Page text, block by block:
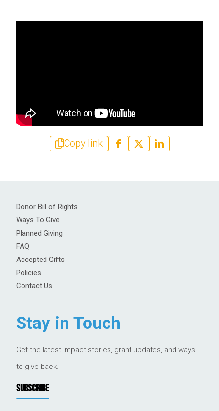
Copy link
Donor Bill of Rights
Ways To Give
Planned Giving
FAQ
Accepted Gifts
Policies
Contact Us
Stay in Touch
Get the latest impact stories, grant updates, and ways
to give back.
SUBSCRIBE